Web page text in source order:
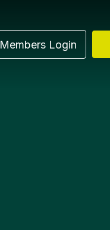
Members Login